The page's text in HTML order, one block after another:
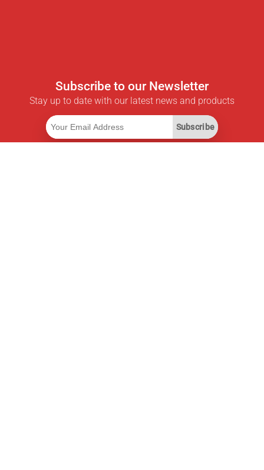
Subscribe to our Newsletter
Stay up to date with our latest news and products
Subscribe